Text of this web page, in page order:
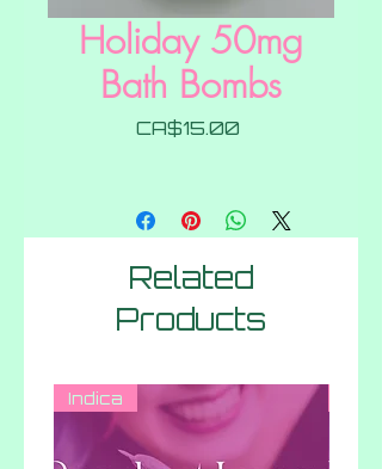
Holiday 50mg
Bath Bombs
CA$15.00
Related
Products
Indica